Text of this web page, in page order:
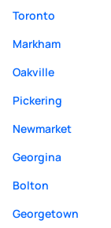
Toronto
Markham
Oakville
Pickering
Newmarket
Georgina
Bolton
Georgetown